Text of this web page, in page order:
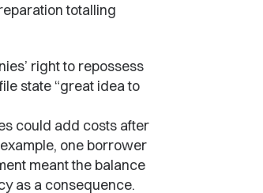
totalling
right to repossess
state “great idea to
could add costs after
one borrower
meant the balance
as a consequence.